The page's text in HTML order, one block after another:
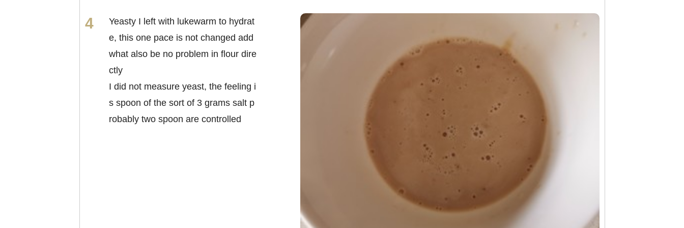
Yeasty I left with lukewarm to hydrat
e, this one pace is not changed add
what also be no problem in flour dire
ctly
I did not measure yeast, the feeling i
s spoon of the sort of 3 grams salt p
robably two spoon are controlled